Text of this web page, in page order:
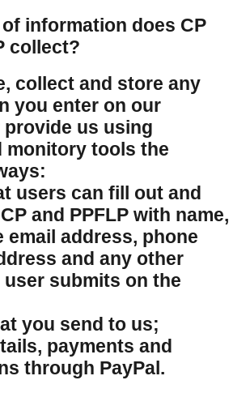
information does CP
collect?
collect and store any
you enter on our
us using
monitory tools the
users can fill out and
and PPFLP with name,
email address, phone
and any other
submits on the
you send to us;
payments and
through PayPal.